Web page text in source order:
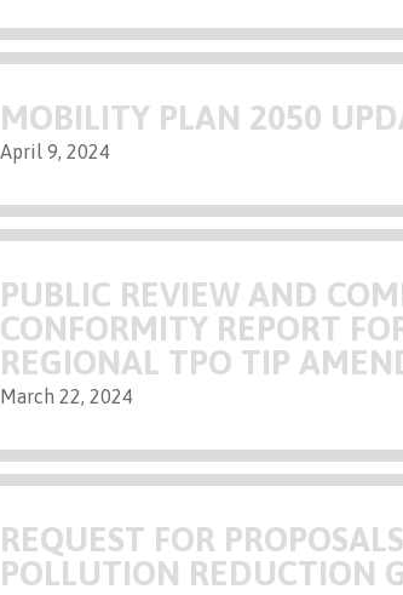
MOBILITY PLAN 2050
April 9, 2024
PUBLIC REVIEW AND
CONFORMITY REPORT
REGIONAL TPO TIP
March 22, 2024
REQUEST FOR
POLLUTION REDUCTION